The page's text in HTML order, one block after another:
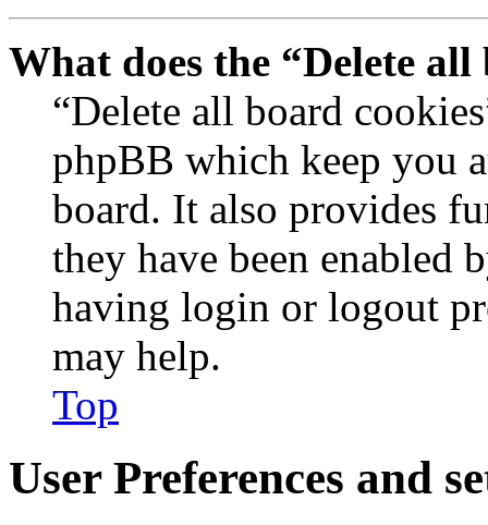
What does the “Delete
“Delete all board
phpBB which keep you
board. It also provides
they have been enabled
having login or logout
may help.
Top
User Preferences and